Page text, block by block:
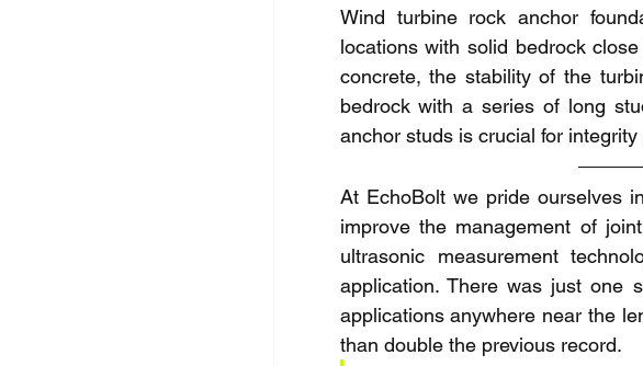
Wind turbine rock anchor
locations with solid bedrock
concrete, the stability of the
bedrock with a series of long
anchor studs is crucial for
At EchoBolt we pride ourselves
improve the management of
ultrasonic measurement
application. There was just one
applications anywhere near the
than double the previous record.